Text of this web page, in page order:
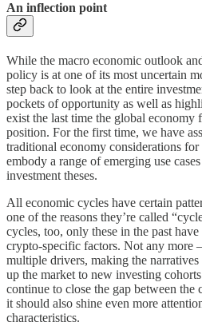
An inflection point
While the macro economic outlook
policy is at one of its most uncertain
step back to look at the entire
pockets of opportunity as well as
exist the last time the global economy
position. For the first time, we have
traditional economy considerations
embody a range of emerging use
investment theses.
All economic cycles have certain
one of the reasons they’re called
cycles, too, only these in the past
crypto-specific factors. Not any more
multiple drivers, making the
up the market to new investing
continue to close the gap between the
it should also shine even more
characteristics.